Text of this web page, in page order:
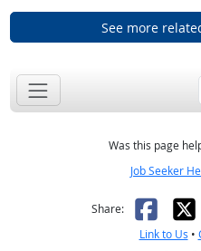
See more
Was this page
Job Seeker
Share: X
Link to Us •